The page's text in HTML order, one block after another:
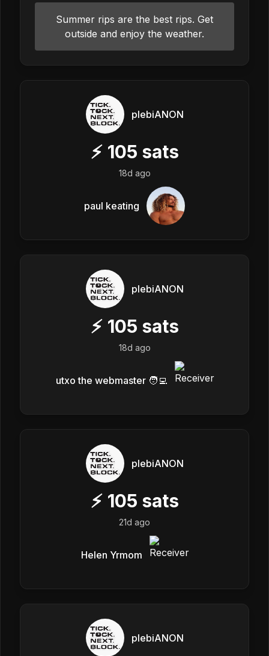
Summer rips are the best rips. Get
outside and enjoy the weather.
plebiANON
⚡ 105 sats
18d ago
paul keating
plebiANON
⚡ 105 sats
18d ago
utxo the webmaster 🧑‍💻
plebiANON
⚡ 105 sats
21d ago
Helen Yrmom
plebiANON